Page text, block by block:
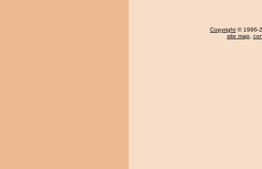
Copyright © 1996-
site map,